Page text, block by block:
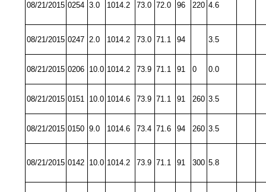
08/21/2015 0254 3.0 1014.2 73.0 72.0 96 220 4.6
08/21/2015 0247 2.0 1014.2 73.0 71.1 94 3.5
08/21/2015 0206 10.0 1014.2 73.9 71.1 91 0 0.0
08/21/2015 0151 10.0 1014.6 73.9 71.1 91 260 3.5
08/21/2015 0150 9.0 1014.6 73.4 71.6 94 260 3.5
08/21/2015 0142 10.0 1014.2 73.9 71.1 91 300 5.8